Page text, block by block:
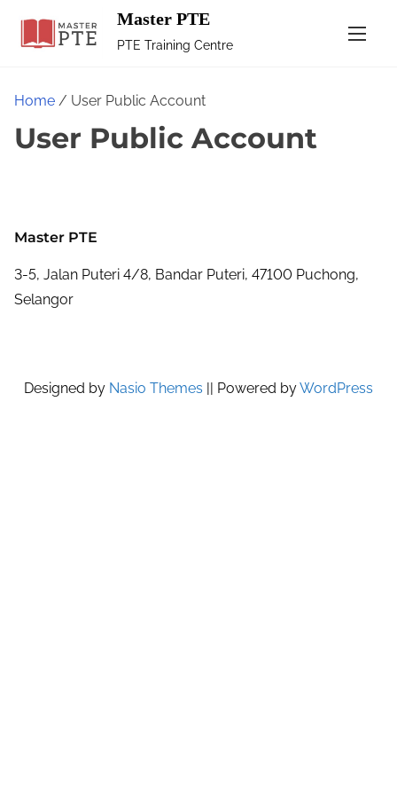
Master PTE
PTE Training Centre
Home / User Public Account
User Public Account
Master PTE
3-5, Jalan Puteri 4/8, Bandar Puteri, 47100 Puchong,
Selangor
Designed by Nasio Themes || Powered byWordPress